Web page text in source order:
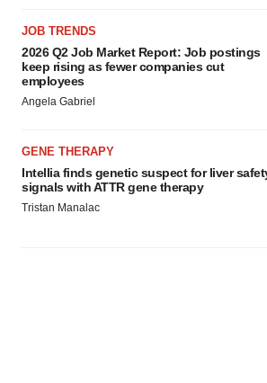
JOB TRENDS
2026 Q2 Job Market Report: Job postings
keep rising as fewer companies cut
employees
Angela Gabriel
GENE THERAPY
Intellia finds genetic suspect for liver
signals with ATTR gene therapy
Tristan Manalac